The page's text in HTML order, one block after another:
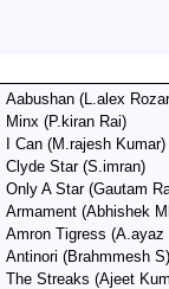
Aabushan (L.alex
Minx (P.kiran Rai)
I Can (M.rajesh Kumar)
Clyde Star(S.imran)
Only A Star(Gautam
Armament (Abhishek
Amron Tigress (A.ayaz
Antinori (Brahmmesh S)
The Streaks (Ajeet